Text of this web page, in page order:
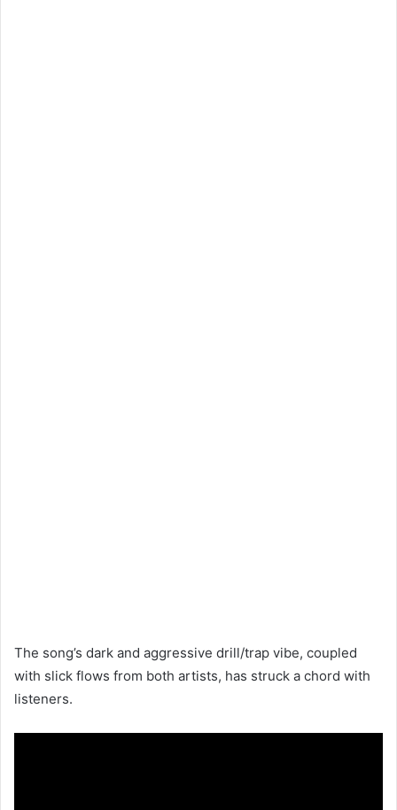
The song’s dark and aggressive drill/trap vibe, coupled
with slick flows from both artists, has struck a chord with
listeners.